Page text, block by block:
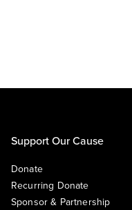
Support Our Cause
Donate
Recurring Donate
Sponsor & Partnership